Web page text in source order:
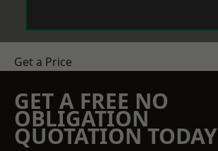
Get a Price
GET A FREE NO
OBLIGATION
QUOTATION TODAY